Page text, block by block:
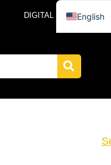
DIGITAL CATALOGEnglish